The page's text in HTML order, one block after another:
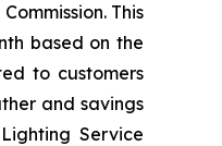
This
based on the
to customers
and savings
Service